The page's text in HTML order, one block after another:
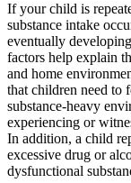
If your child is
substance intake
eventually
factors help explain
and home
that children need to
substance-heavy
experiencing or
In addition, a child
excessive drug or
dysfunctional